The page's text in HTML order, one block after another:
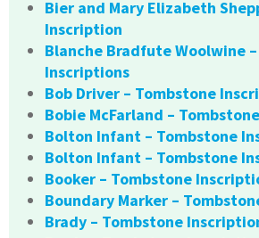
Bier and Mary Elizabeth
Inscription
Blanche Bradfute Woolwine
Inscriptions
Bob Driver – Tombstone
Bobie McFarland –
Bolton Infant – Tombstone
Bolton Infant – Tombstone
Booker – Tombstone
Boundary Marker –
Brady – Tombstone